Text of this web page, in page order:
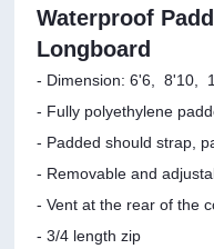
Waterproof
Longboard
- Dimension: 6'6, 8'10,
- Fully polyethylene
- Padded should strap,
- Removable and
- Vent at the rear of the
- 3/4 length zip